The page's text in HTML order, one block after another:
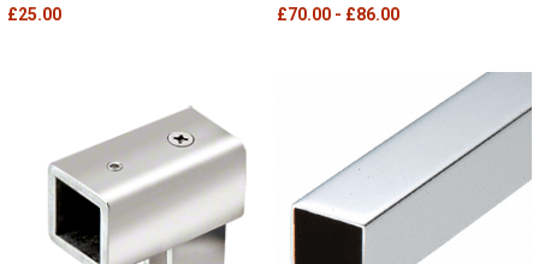
£25.00 £70.00 - £86.00